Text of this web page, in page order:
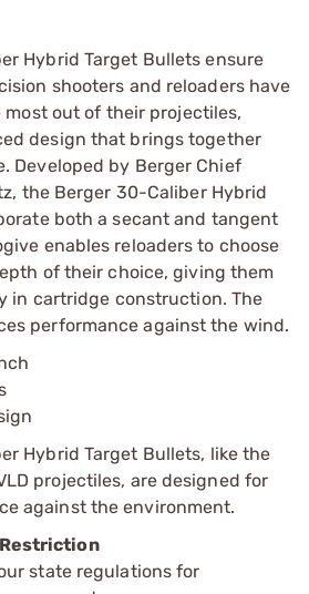
Hybrid Target Bullets ensure
shooters and reloaders have
out of their projectiles,
design that brings together
Developed by Berger Chief
the Berger 30-Caliber Hybrid
both a secant and tangent
enables reloaders to choose
of their choice, giving them
in cartridge construction. The
performance against the wind.
Hybrid Target Bullets, like the
projectiles, are designed for
against the environment.
state regulations for